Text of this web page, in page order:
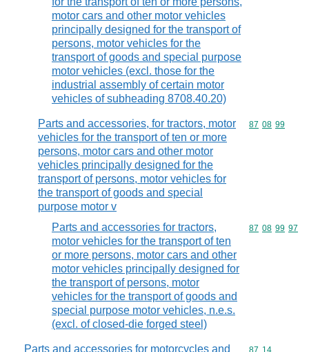
motor cars and other motor vehicles
principally designed for the transport of
persons, motor vehicles for the
transport of goods and special purpose
motor vehicles (excl. those for the
industrial assembly of certain motor
vehicles of subheading 8708.40.20)
Parts and accessories, for tractors, motor
vehicles for the transport of ten or more
persons, motor cars and other motor
vehicles principally designed for the
transport of persons, motor vehicles for
the transport of goods and special
purpose motor v
Commodity
87 08 99
Parts and accessories for tractors,
motor vehicles for the transport of ten
or more persons, motor cars and other
motor vehicles principally designed for
the transport of persons, motor
vehicles for the transport of goods and
special purpose motor vehicles, n.e.s.
(excl. of closed-die forged steel)
Commodity
87 08 99 97
Parts and accessories for motorcycles and